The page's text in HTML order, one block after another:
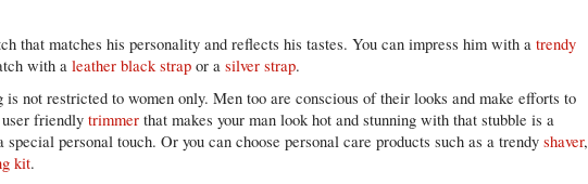
that matches his personality and reflects his tastes. You can impress him with atrendy
with aleather black strap or asilver strap.
is not restricted to women only. Men too are conscious of their looks and make efforts to
user friendlytrimmer that makes your man look hot and stunning with that stubble is a
personal touch. Or you can choose personal care products such as a trendyshaver,
kit.